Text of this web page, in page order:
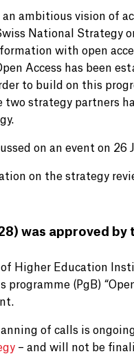
ambitious vision of
National Strategy
with open
Access has been
to build on this
strategy partners
on an event on 26
on the strategy
was approved by
Higher Education
(PgB)
of calls is
– and will not be